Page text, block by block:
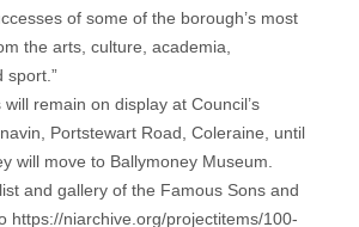
of some of the borough’s most
the arts, culture, academia,
sport.”
remain on display at Council’s
Portstewart Road, Coleraine, until
will move to Ballymoney Museum.
and gallery of the Famous Sons and
https://niarchive.org/projectitems/100-